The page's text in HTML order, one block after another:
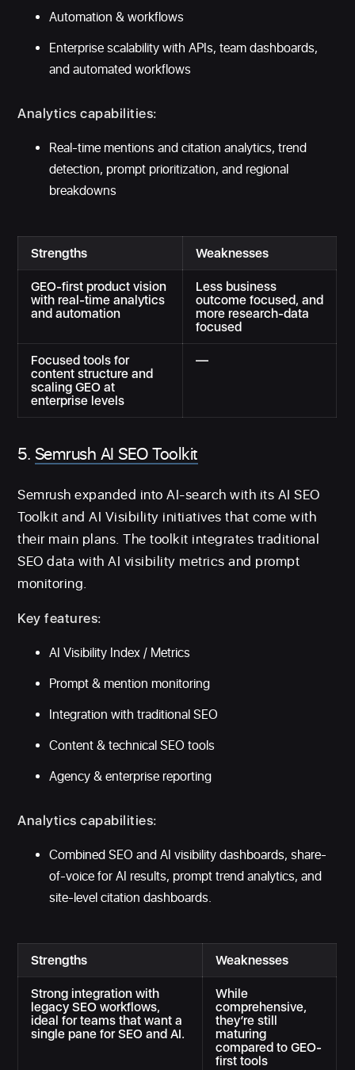
Automation & workflows
Enterprise scalability with APIs, team dashboards,
and automated workflows
Analytics capabilities:
Real-time mentions and citation analytics, trend
detection, prompt prioritization, and regional
breakdowns
Strengths Weaknesses
GEO-first product vision
with real-time analytics
and automation
Less business
outcome focused, and
more research-data
focused
Focused tools for
content structure and
scaling GEO at
enterprise levels
—
5. Semrush AI SEO Toolkit
Semrush expanded into AI-search with its AI SEO
Toolkit and AI Visibility initiatives that come with
their main plans. The toolkit integrates traditional
SEO data with AI visibility metrics and prompt
monitoring.
Key features:
AI Visibility Index / Metrics
Prompt & mention monitoring
Integration with traditional SEO
Content & technical SEO tools
Agency & enterprise reporting
Analytics capabilities:
Combined SEO and AI visibility dashboards, share-
of-voice for AI results, prompt trend analytics, and
site-level citation dashboards.
Strengths Weaknesses
Strong integration with
legacy SEO workflows,
ideal for teams that want a
single pane for SEO and AI.
While
comprehensive,
they’re still
maturing
compared to GEO-
first tools